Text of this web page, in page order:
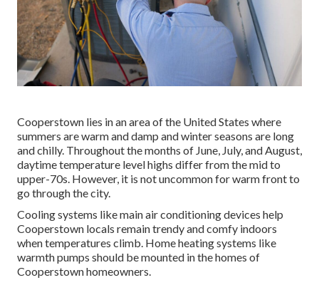
Cooperstown lies in an area of the United States where
summers are warm and damp and winter seasons are long
and chilly. Throughout the months of June, July, and August,
daytime temperature level highs differ from the mid to
upper-70s. However, it is not uncommon for warm front to
go through the city.
Cooling systems like main air conditioning devices help
Cooperstown locals remain trendy and comfy indoors
when temperatures climb. Home heating systems like
warmth pumps should be mounted in the homes of
Cooperstown homeowners.